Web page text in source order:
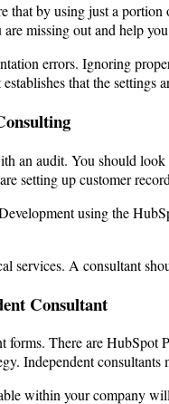
that by using just a
missing out and help
errors. Ignoring
that the settings
an audit. You should
setting up customer
using the
services. A consultant
Consultant
There are HubSpot
Independent
within your company